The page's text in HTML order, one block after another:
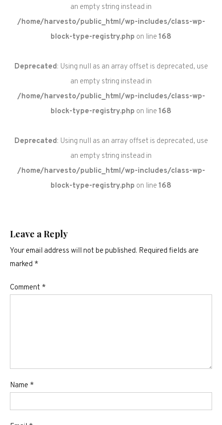
an empty string instead in
/home/harvesto/public_html/wp-includes/class-wp-
block-type-registry.php on line 168
Deprecated: Using null as an array offset is deprecated, use
an empty string instead in
/home/harvesto/public_html/wp-includes/class-wp-
block-type-registry.php on line 168
Deprecated: Using null as an array offset is deprecated, use
an empty string instead in
/home/harvesto/public_html/wp-includes/class-wp-
block-type-registry.php on line 168
Leave a Reply
Your email address will not be published. Required fields are
marked *
Comment *
Name *